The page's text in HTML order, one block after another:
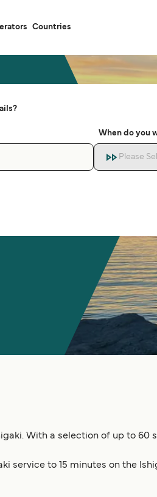
Countries
When do you
Please
With a selection of up to
service to 15 minutes on the